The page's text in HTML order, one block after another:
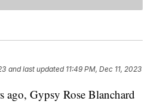
and last updated 11:49 PM, Dec 11, 2023
ago, Gypsy Rose Blanchard